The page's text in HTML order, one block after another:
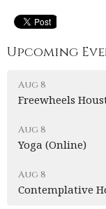
Upcoming
Aug 8
Freewheels
Aug 8
Yoga (Online)
Aug 8
Contemplative